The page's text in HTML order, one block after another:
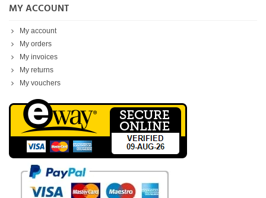
MY ACCOUNT
My account
My orders
My invoices
My returns
My vouchers